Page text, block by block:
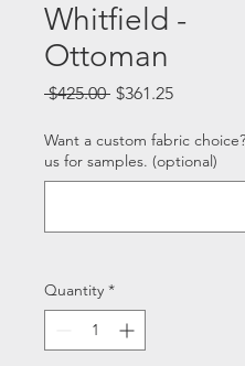
Whitfield -
Ottoman
$425.00 Regular
$361.25Sale
Want a custom fabric
us for samples. (optional)
Quantity *